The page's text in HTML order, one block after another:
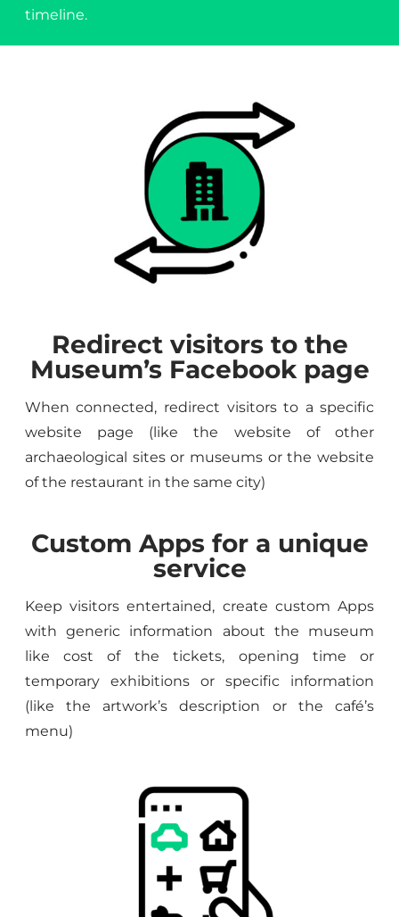
timeline.
Redirect visitors to the
Museum’s Facebook page
When connected, redirect visitors to a specific
website page (like the website of other
archaeological sites or museums or the website
of the restaurant in the same city)
Custom Apps for a unique
service
Keep visitors entertained, create custom Apps
with generic information about the museum
like cost of the tickets, opening time or
temporary exhibitions or specific information
(like the artwork’s description or the café’s
menu)